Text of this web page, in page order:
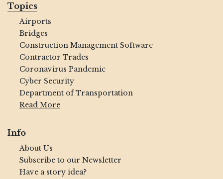
Topics
Airports
Bridges
Construction Management Software
Contractor Trades
Coronavirus Pandemic
Cyber Security
Department of Transportation
Read More
Info
About Us
Subscribe to our Newsletter
Have a story idea?